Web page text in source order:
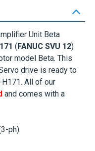
Unit Beta
(FANUC SVU 12)
model Beta. This
drive is ready to
All of our
and comes with a
ph)